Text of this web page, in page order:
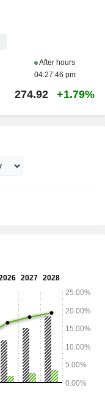
After hours
04:27:46 pm
274.92 +1.79%